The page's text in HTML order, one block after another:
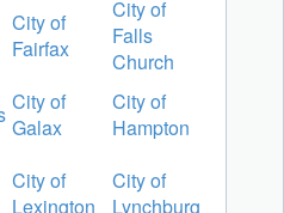
City of
Fairfax
City of
Falls
Church
City of
Galax
City of
Hampton
City of
Lexington
City of
Lynchburg